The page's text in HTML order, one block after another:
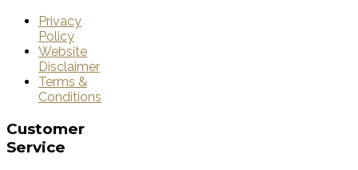
Privacy
Policy
Website
Disclaimer
Terms &
Conditions
Customer
Service